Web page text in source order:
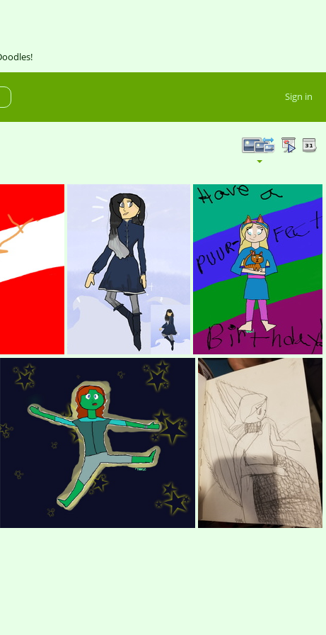
Sign in
Drawing (428170) Ali birthday picture!!!